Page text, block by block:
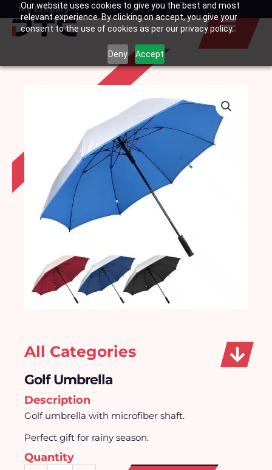
Our website uses cookies to give you the best and most
relevant experience. By clicking on accept, you give your
consent to the use of cookies as per our privacy policy.
Deny Accept
SkipMy Enquiry
Basket
All Categories
Golf Umbrella
Description
Golf umbrella with microfiber shaft.
Perfect gift for rainy season.
Quantity